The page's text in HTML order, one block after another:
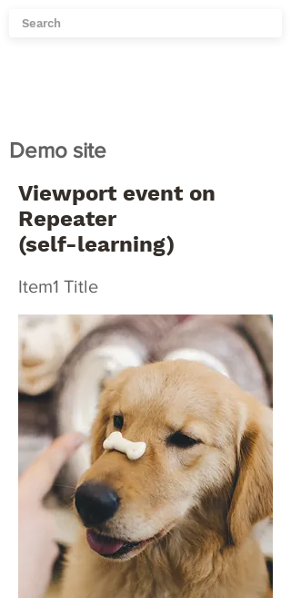
Demo site
Viewport event on
Repeater
(self-learning)
Item1 Title